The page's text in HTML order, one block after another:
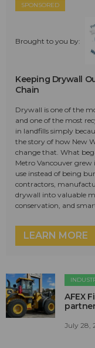
SPONSORED
Brought to you by:
Keeping Drywall
Chain
Drywall is one of the
and one of the most
in landfills simply
the story of how New
change that. What
Metro Vancouver
use instead of being
contractors,
drywall into valuable
conservation, and
LEARN MORE
AFEX
July 28,